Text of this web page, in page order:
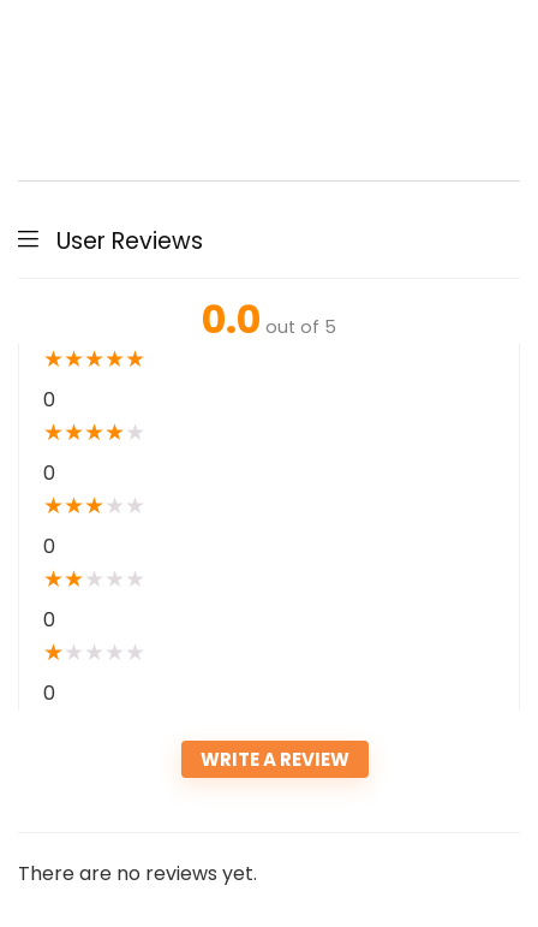
User Reviews
0.0 out of 5
★★★★★
0
★★★★★
0
★★★★ ★
0
★★★ ★ ★
0
★★ ★ ★ ★
0
WRITE A REVIEW
There are no reviews yet.